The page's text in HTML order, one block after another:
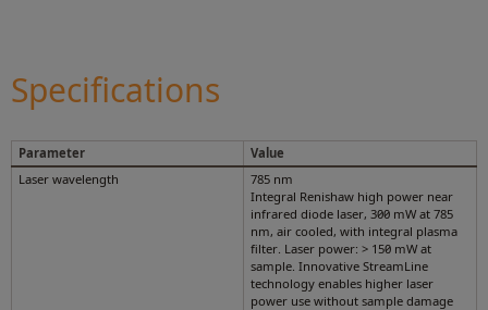
Specifications
Parameter
Value
Laser wavelength
785 nm
Integral Renishaw high power near
infrared diode laser, 300 mW at 785
nm, air cooled, with integral plasma
filter. Laser power: > 150 mW at
sample. Innovative StreamLine
technology enables higher laser
power use without sample damage